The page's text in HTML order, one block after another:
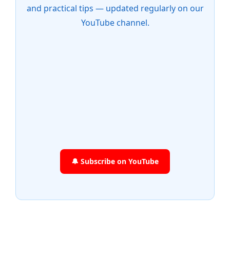
and practical tips — updated regularly on our
YouTube channel.
🔔 Subscribe on YouTube